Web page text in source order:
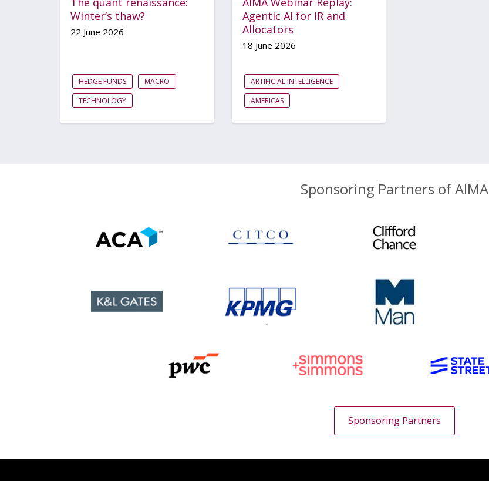
Winter’s thaw?
22 June 2026
HEDGE FUNDS
MACRO
TECHNOLOGY
Agentic AI for IR and
Allocators
18 June 2026
ARTIFICIAL INTELLIGENCE
AMERICAS
Sponsoring Partners of AIMA
Sponsoring Partners